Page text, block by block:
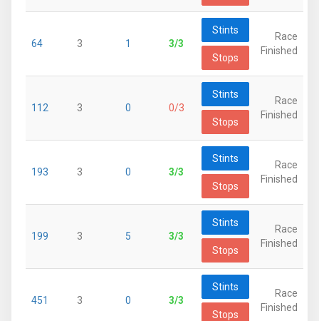
64 3 1 3/3
Stints
Stops
Race
Finished
112 3 0 0/3
Stints
Stops
Race
Finished
193 3 0 3/3
Stints
Stops
Race
Finished
199 3 5 3/3
Stints
Stops
Race
Finished
451 3 0 3/3
Stints
Stops
Race
Finished